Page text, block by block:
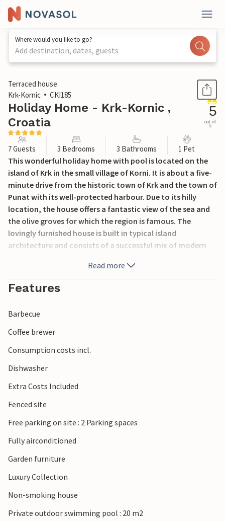
Where would you like to go?
Add destination, dates, guests
1 / 48
Terraced house
Krk-Kornic
CKI185
Holiday Home - Krk-Kornic ,
Croatia
5
out of
5
7 Guests 3 Bedrooms 3 Bathrooms 1 Pet
This wonderful holiday home with pool is located on the
island of Krk in the small village of Korni. It is about a five-
minute drive from the historic town of Krk and the town of
Punat with its well-protected harbour. Due to its hilly
location, the house offers a fantastic view of the sea and
the olive groves for which the region is famous. The
lovingly furnished house is built in typical island
architecture and consists of a successful mix of modern
direct access to the terrace with barbecue, lounge and
sunbathing area and heated pool. The master bedroom is
on the ground floor and the other two are on the upper
and there is also parking space on the large, fenced plot.
Read more
Features
Barbecue
Coffee brewer
Consumption costs incl.
Dishwasher
Extra Costs Included
Fenced site
Free parking on site : 2 Parking spaces
Fully airconditioned
Garden furniture
Luxury Collection
Non-smoking house
Private outdoor swimming pool : 20 m2